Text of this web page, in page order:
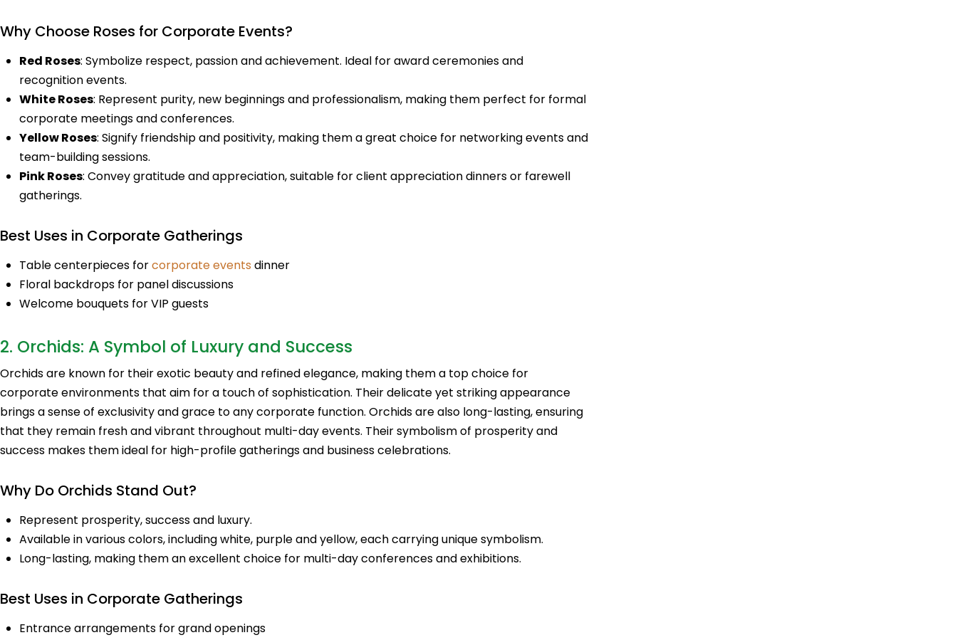
Why Choose Roses for Corporate Events?
Red Roses: Symbolize respect, passion and achievement. Ideal for award ceremonies and
recognition events.
White Roses: Represent purity, new beginnings and professionalism, making them perfect for formal
corporate meetings and conferences.
Yellow Roses: Signify friendship and positivity, making them a great choice for networking events and
team-building sessions.
Pink Roses: Convey gratitude and appreciation, suitable for client appreciation dinners or farewell
gatherings.
Best Uses in Corporate Gatherings
Table centerpieces forcorporate events dinner
Floral backdrops for panel discussions
Welcome bouquets for VIP guests
2. Orchids: A Symbol of Luxury and Success
Orchids are known for their exotic beauty and refined elegance, making them a top choice for
corporate environments that aim for a touch of sophistication. Their delicate yet striking appearance
brings a sense of exclusivity and grace to any corporate function. Orchids are also long-lasting, ensuring
that they remain fresh and vibrant throughout multi-day events. Their symbolism of prosperity and
success makes them ideal for high-profile gatherings and business celebrations.
Why Do Orchids Stand Out?
Represent prosperity, success and luxury.
Available in various colors, including white, purple and yellow, each carrying unique symbolism.
Long-lasting, making them an excellent choice for multi-day conferences and exhibitions.
Best Uses in Corporate Gatherings
Entrance arrangements for grand openings